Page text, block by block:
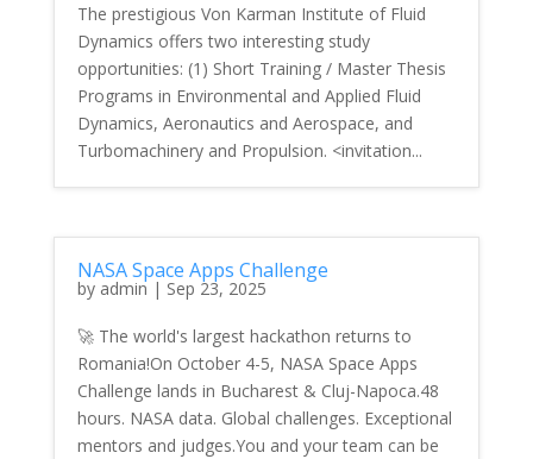
The prestigious Von Karman Institute of Fluid
Dynamics offers two interesting study
opportunities: (1) Short Training / Master Thesis
Programs in Environmental and Applied Fluid
Dynamics, Aeronautics and Aerospace, and
Turbomachinery and Propulsion. <invitation...
NASA Space Apps Challenge
by admin | Sep 23, 2025
🚀 The world's largest hackathon returns to
Romania!On October 4-5, NASA Space Apps
Challenge lands in Bucharest & Cluj-Napoca.48
hours. NASA data. Global challenges. Exceptional
mentors and judges.You and your team can be